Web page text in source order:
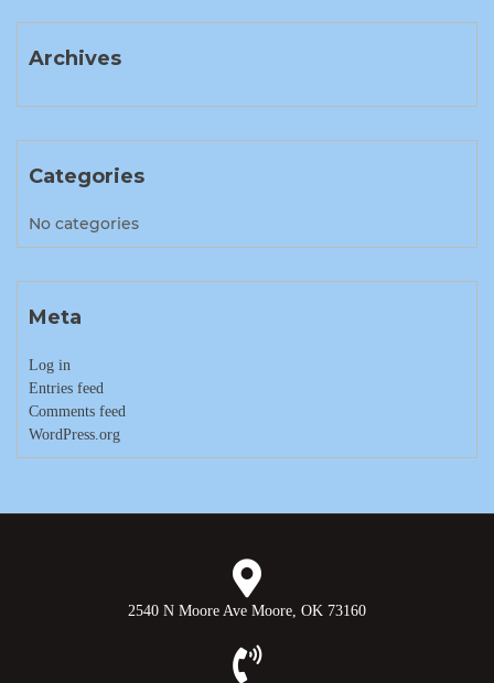
Archives
Categories
No categories
Meta
Log in
Entries feed
Comments feed
WordPress.org
2540 N Moore Ave Moore, OK 73160